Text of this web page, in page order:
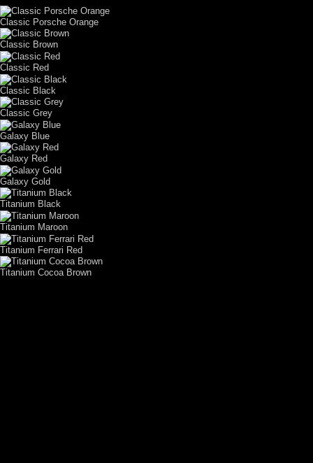
Classic Porsche Orange
Classic Brown
Classic Red
Classic Black
Classic Grey
Galaxy Blue
Galaxy Red
Galaxy Gold
Titanium Black
Titanium Maroon
Titanium Ferrari Red
Titanium Cocoa Brown